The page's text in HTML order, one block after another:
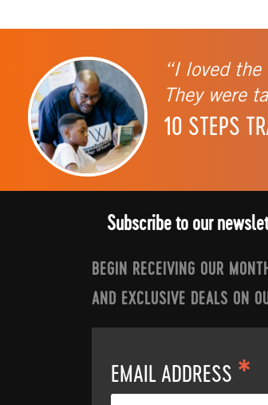
“I loved
They were
10 STEPS
Subscribe to our
BEGIN RECEIVING OUR
AND EXCLUSIVE DEALS ON
EMAIL ADDRESS *